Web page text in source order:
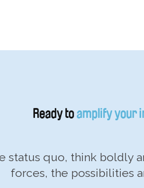
Ready toamplify your
status quo, think boldly
forces, the possibilities